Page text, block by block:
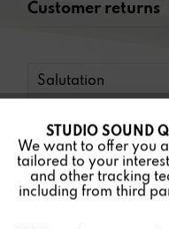
Customer returns
Funktionale
Marketing
STUDIO SOUND
We want to offer you
tailored to your
and other tracking
including from third